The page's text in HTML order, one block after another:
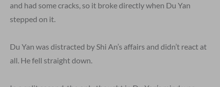
and had some cracks, so it broke directly when Du Yan
stepped on it.
Du Yan was distracted by Shi An’s affairs and didn’t react at
all. He fell straight down.